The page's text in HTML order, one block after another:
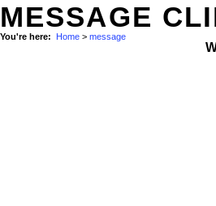
MESSAGE
You're here: Home > message